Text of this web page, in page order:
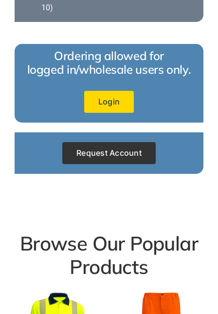
10)
Ordering allowed for
logged in/wholesale users only.
Login
Request Account
Browse Our Popular
Products